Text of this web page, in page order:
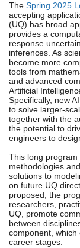
The Spring 2025
accepting
(UQ) has broad
provides a
response
inferences. As
become more
tools from
and advanced
Artificial
Specifically, new
to solve larger-
together with the
the potential to
engineers to
This long
methodologies
solutions to
on future UQ
proposed, the
researchers,
UQ, promote
between
component,
career stages.